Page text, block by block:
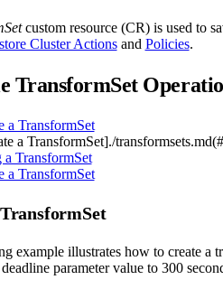
custom resource (CR) is used to
Cluster Actionsand Policies.
TransformSet
a TransformSet
a TransformSet]./
a TransformSet
a TransformSet
example illustrates how to create a
parameter value to 300